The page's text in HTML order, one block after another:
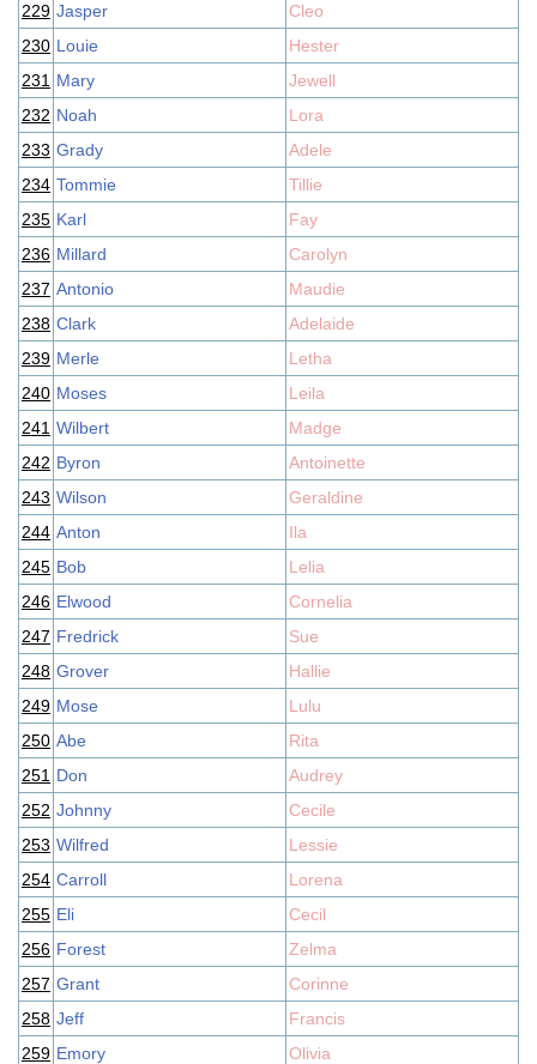
229 Jasper
Cleo
230 Louie
Hester
231 Mary
Jewell
232 Noah
Lora
233 Grady
Adele
234 Tommie
Tillie
235 Karl
Fay
236 Millard
Carolyn
237 Antonio
Maudie
238 Clark
Adelaide
239 Merle
Letha
240 Moses
Leila
241 Wilbert
Madge
242 Byron
Antoinette
243 Wilson
Geraldine
244 Anton
Ila
245 Bob
Lelia
246 Elwood
Cornelia
247 Fredrick
Sue
248 Grover
Hallie
249 Mose
Lulu
250 Abe
Rita
251 Don
Audrey
252 Johnny
Cecile
253 Wilfred
Lessie
254 Carroll
Lorena
255 Eli
Cecil
256 Forest
Zelma
257 Grant
Corinne
258 Jeff
Francis
259 Emory
Olivia